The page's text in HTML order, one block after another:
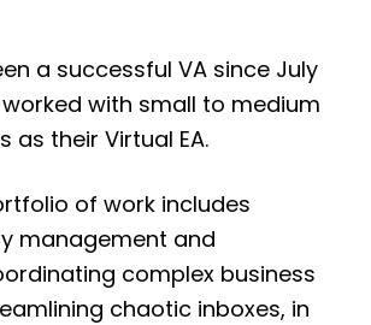
a successful VA since July
worked with small to medium
as their Virtual EA.
of work includes
management and
complex business
chaotic inboxes, in